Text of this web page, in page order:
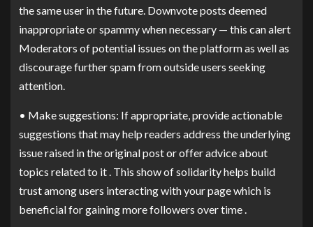
the same user in the future. Downvote posts deemed
inappropriate or spammy when necessary — this can alert
Moderators of potential issues on the platform as well as
discourage further spam from outside users seeking
attention.
• Make suggestions: If appropriate, provide actionable
suggestions that may help readers address the underlying
issue raised in the original post or offer advice about
topics related to it . This show of solidarity helps build
trust among users interacting with your page which is
beneficial for gaining more followers over time .